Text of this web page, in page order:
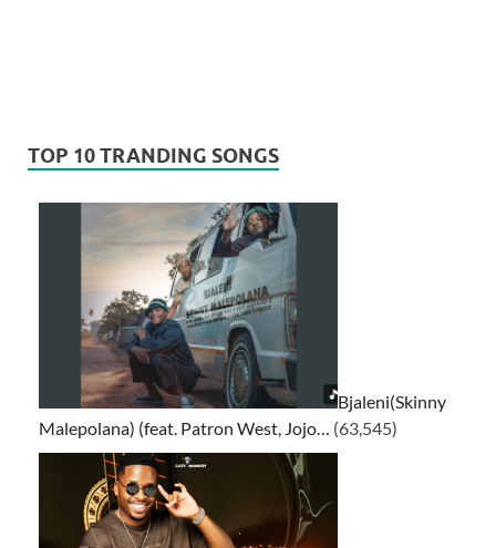
TOP 10 TRANDING SONGS
Bjaleni(Skinny
Malepolana) (feat. Patron West, Jojo… (63,545)